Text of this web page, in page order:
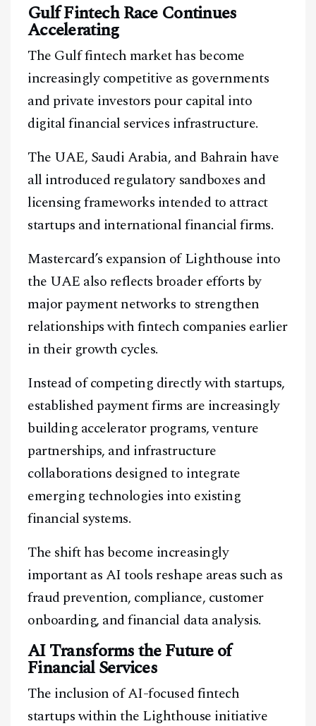
Facebook Instagram
Youtube
TikTok
Linkedin
Telegram
@ 2026Block News International. All Rights Reserved.
A Blends Media Group Production
Gulf Fintech Race Continues
Accelerating
The Gulf fintech market has become
increasingly competitive as governments
and private investors pour capital into
digital financial services infrastructure.
The UAE, Saudi Arabia, and Bahrain have
all introduced regulatory sandboxes and
licensing frameworks intended to attract
startups and international financial firms.
Mastercard’s expansion of Lighthouse into
the UAE also reflects broader efforts by
major payment networks to strengthen
relationships with fintech companies earlier
in their growth cycles.
Instead of competing directly with startups,
established payment firms are increasingly
building accelerator programs, venture
partnerships, and infrastructure
collaborations designed to integrate
emerging technologies into existing
financial systems.
The shift has become increasingly
important as AI tools reshape areas such as
fraud prevention, compliance, customer
onboarding, and financial data analysis.
AI Transforms the Future of
Financial Services
The inclusion of AI-focused fintech
startups within the Lighthouse initiative